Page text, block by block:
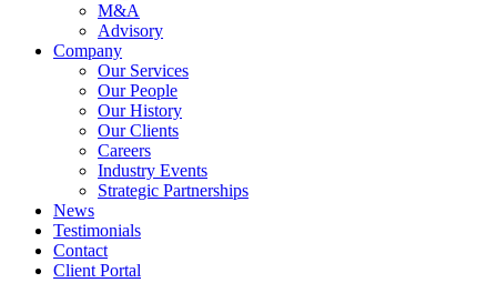
M&A
Advisory
Company
Our Services
Our People
Our History
Our Clients
Careers
Industry Events
Strategic Partnerships
News
Testimonials
Contact
Client Portal